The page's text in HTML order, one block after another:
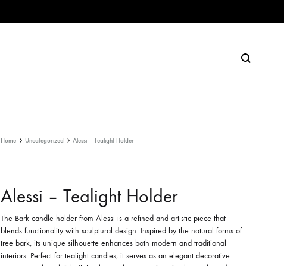
Search
Home Uncategorized Alessi – Tealight Holder
Alessi – Tealight Holder
The Bark candle holder from Alessi is a refined and artistic piece that
blends functionality with sculptural design. Inspired by the natural forms of
tree bark, its unique silhouette enhances both modern and traditional
interiors. Perfect for tealight candles, it serves as an elegant decorative